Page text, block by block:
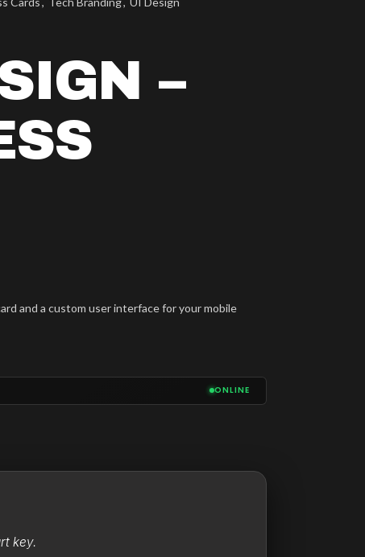
–
and a custom user interface for your mobile
ONLINE
key.